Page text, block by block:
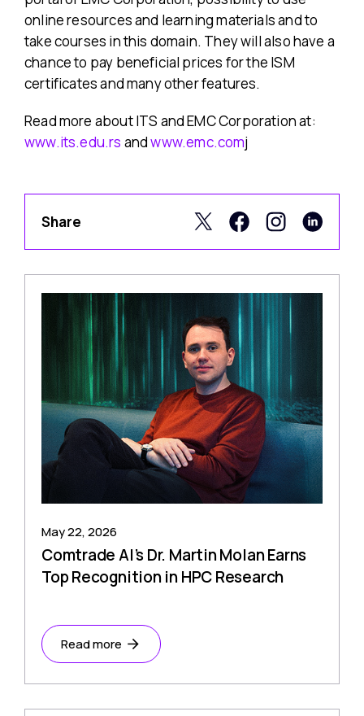
online resources and learning materials and to
take courses in this domain. They will also have a
chance to pay beneficial prices for the ISM
certificates and many other features.
Read more about ITS and EMC Corporation at:
www.its.edu.rs andwww.emc.comj
Share
May 22, 2026
Comtrade AI’s Dr. Martin Molan Earns
Top Recognition in HPC Research
Read more